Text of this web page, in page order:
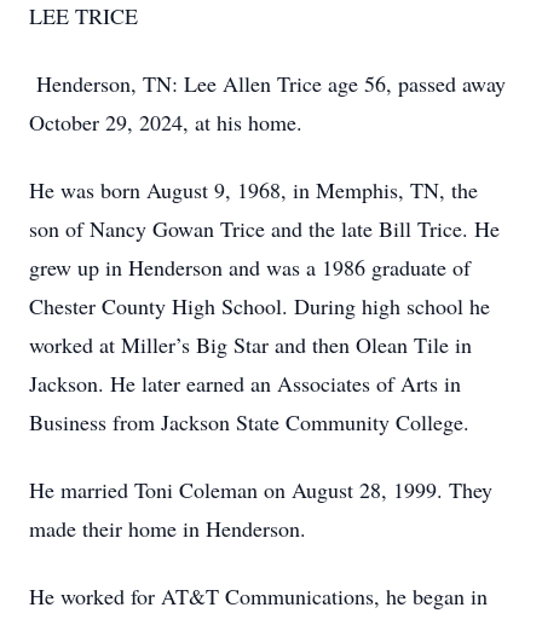
LEE TRICE
Henderson, TN: Lee Allen Trice age 56, passed away
October 29, 2024, at his home.
He was born August 9, 1968, in Memphis, TN, the
son of Nancy Gowan Trice and the late Bill Trice. He
grew up in Henderson and was a 1986 graduate of
Chester County High School. During high school he
worked at Miller’s Big Star and then Olean Tile in
Jackson. He later earned an Associates of Arts in
Business from Jackson State Community College.
He married Toni Coleman on August 28, 1999. They
made their home in Henderson.
He worked for AT&T Communications, he began in